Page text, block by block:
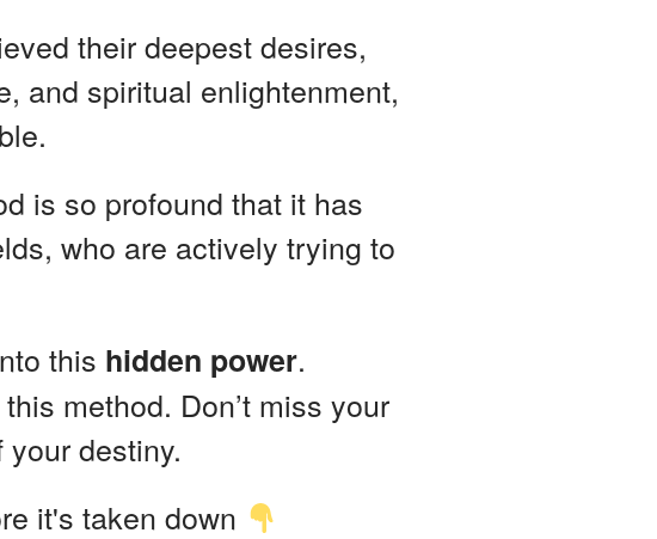
their deepest desires,
and spiritual enlightenment,
is so profound that it has
who are actively trying to
this hidden power.
method. Don’t miss your
destiny.
it's taken down